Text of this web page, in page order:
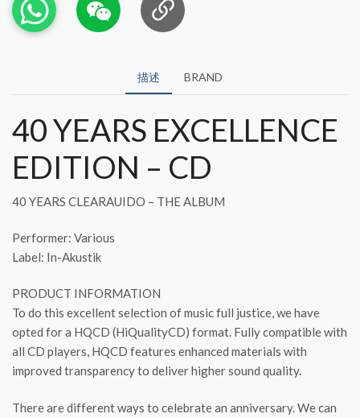
描述 BRAND
40 YEARS EXCELLENCE
EDITION – CD
40 YEARS CLEARAUIDO – THE ALBUM
Performer: Various
Label: In-Akustik
PRODUCT INFORMATION
To do this excellent selection of music full justice, we have
opted for a HQCD (HiQualityCD) format. Fully compatible with
all CD players, HQCD features enhanced materials with
improved transparency to deliver higher sound quality.
There are different ways to celebrate an anniversary. We can